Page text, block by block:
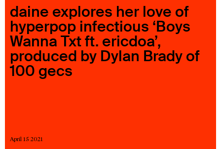
23 IS AN INDEPENDENT MUSIC PR AND MANAGEMENT FIRM.
BASED ON GADIGAL LAND/SYDNEY AND IN NEW YORK CITY.
© TWNTY THREE PR PTY LTD © 23 PR INC.
daine explores her love of
hyperpop infectious ‘Boys
Wanna Txt ft. ericdoa’,
produced by Dylan Brady of
100 gecs
April 15 2021